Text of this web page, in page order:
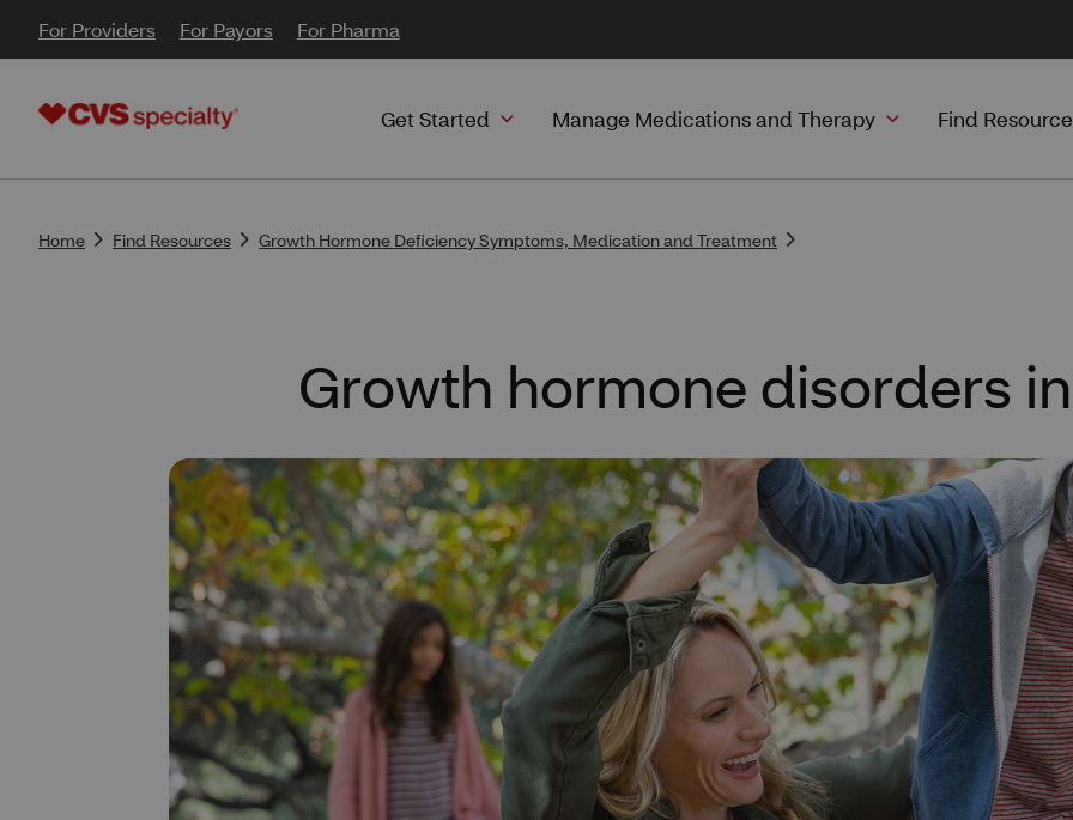
For Providers For Payors For Pharma
Get Started Manage Medications and Therapy Find
Home Find Resources Growth Hormone Deficiency Symptoms, Medication and Treatment
Growth hormone disorders